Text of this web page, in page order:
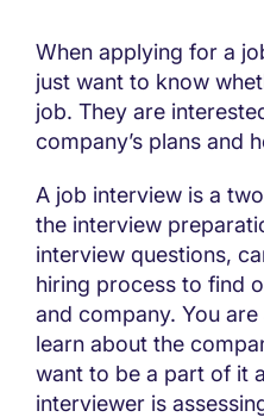
When applying for a
just want to know
job. They are
company’s plans and
A job interview is a
the interview
interview questions,
hiring process to find
and company. You
learn about the
want to be a part of it
interviewer is